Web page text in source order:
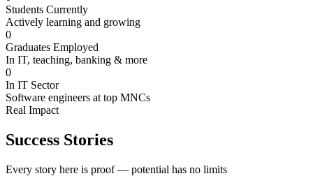
Students Currently
Actively learning and growing
0
Graduates Employed
In IT, teaching, banking & more
0
In IT Sector
Software engineers at top MNCs
Real Impact
Success Stories
Every story here is proof — potential has no limits